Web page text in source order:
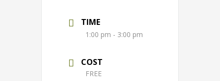
TIME
1:00 pm - 3:00 pm
COST
FREE